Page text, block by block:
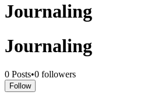
Journaling
Journaling
0 Posts•0 followers
Follow